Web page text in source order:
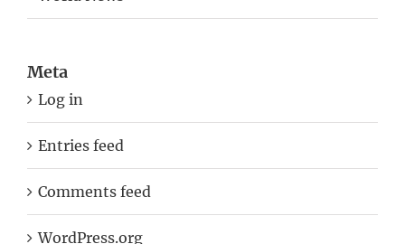
Meta
Log in
Entries feed
Comments feed
WordPress.org